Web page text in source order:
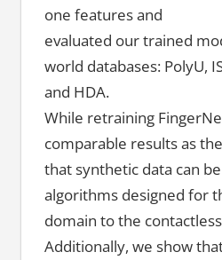
one features and
evaluated our trained
world databases: PolyU,
and HDA.
While retraining
comparable results as
that synthetic data can
algorithms designed for
domain to the
Additionally, we show